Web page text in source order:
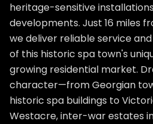
heritage-sensitive
developments. Just 16 miles
we deliver reliable service
of this historic spa town's
growing residential market.
character—from Georgian
historic spa buildings to
Westacre, inter-war estates